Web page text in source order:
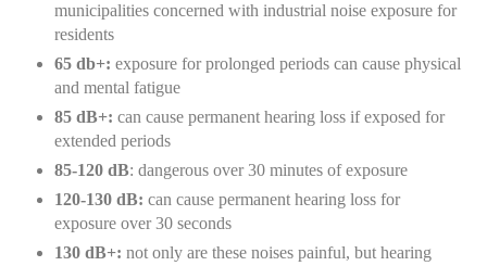
municipalities concerned with industrial noise exposure for
residents
65 db+: exposure for prolonged periods can cause physical
and mental fatigue
85 dB+: can cause permanent hearing loss if exposed for
extended periods
85-120 dB: dangerous over 30 minutes of exposure
120-130 dB: can cause permanent hearing loss for
exposure over 30 seconds
130 dB+: not only are these noises painful, but hearing